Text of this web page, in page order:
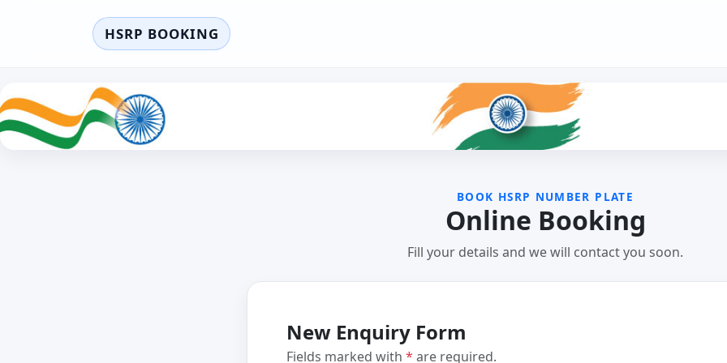
HSRP BOOKING
BOOK HSRP NUMBER PLATE
Online Booking
Fill your details and we will contact you soon.
New Enquiry Form
Fields marked with * are required.